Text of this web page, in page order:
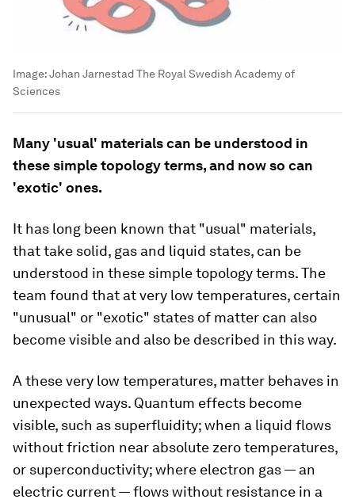
Image:Johan Jarnestad The Royal Swedish Academy of
Sciences
Many 'usual' materials can be understood in
these simple topology terms, and now so can
'exotic' ones.
It has long been known that "usual" materials,
that take solid, gas and liquid states, can be
understood in these simple topology terms. The
team found that at very low temperatures, certain
"unusual" or "exotic" states of matter can also
become visible and also be described in this way.
A these very low temperatures, matter behaves in
unexpected ways. Quantum effects become
visible, such as superfluidity; when a liquid flows
without friction near absolute zero temperatures,
or superconductivity; where electron gas — an
electric current — flows without resistance in a